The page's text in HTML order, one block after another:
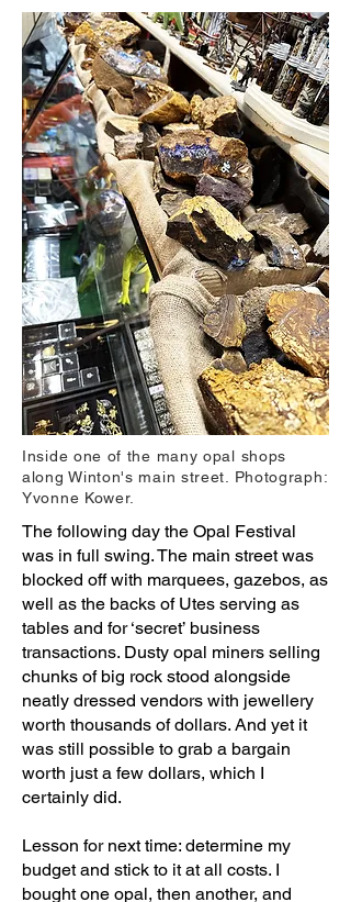
Inside one of the many opal shops
along Winton's main street. Photograph:
Yvonne Kower.
The following day the Opal Festival
was in full swing. The main street was
blocked off with marquees, gazebos, as
well as the backs of Utes serving as
tables and for ‘secret’ business
transactions. Dusty opal miners selling
chunks of big rock stood alongside
neatly dressed vendors with jewellery
worth thousands of dollars. And yet it
was still possible to grab a bargain
worth just a few dollars, which I
certainly did.
Lesson for next time: determine my
budget and stick to it at all costs. I
bought one opal, then another, and